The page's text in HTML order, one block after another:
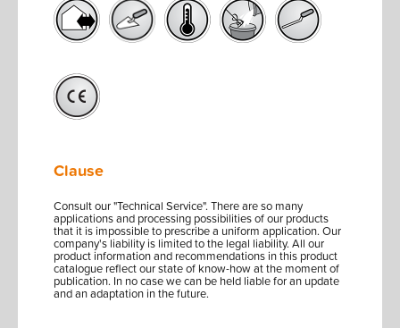
Clause
Consult our "Technical Service". There are so many
applications and processing possibilities of our products
that it is impossible to prescribe a uniform application. Our
company's liability is limited to the legal liability. All our
product information and recommendations in this product
catalogue reflect our state of know-how at the moment of
publication. In no case we can be held liable for an update
and an adaptation in the future.